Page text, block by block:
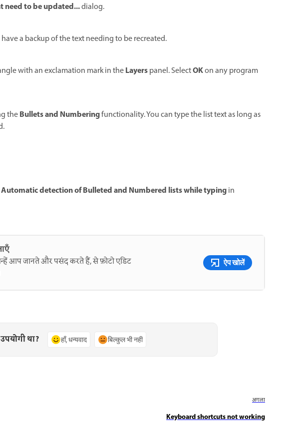
need to be updated...dialog.
a backup of the text needing to be recreated.
with an exclamation mark in theLayerspanel. SelectOKon any program
theBullets and Numberingfunctionality. You can type the list text as long as
Automatic detection of Bulleted and Numbered lists while typingin
आप जानते और पसंद करते हैं, से फ़ोटो एडिट
ऐप खोलें
था? हाँ, धन्यवाद बिल्कुल भी नहीं
अगला
Keyboard shortcuts not working